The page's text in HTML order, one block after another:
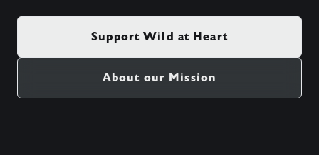
Support Wild at Heart
About our Mission